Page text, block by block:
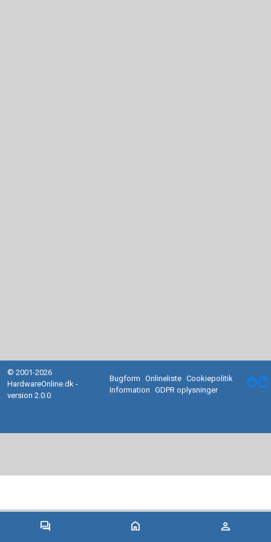
forum home person
© 2001-2026
HardwareOnline.dk -
version 2.0.0
Bugform Onlineliste Cookiepolitik
Information
GDPR oplysninger facebook